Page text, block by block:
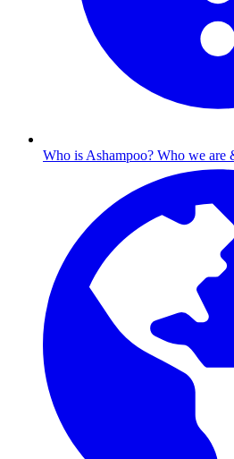
Who is Ashampoo? Who we are